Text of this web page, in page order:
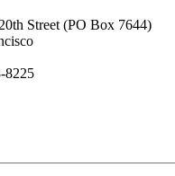
Street (PO Box 7644)
8225